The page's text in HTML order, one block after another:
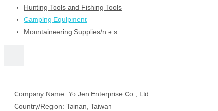
Hunting Tools and Fishing Tools
Camping Equipment
Mountaineering Supplies/n.e.s.
Company Name: Yo Jen Enterprise Co., Ltd
Country/Region: Tainan, Taiwan